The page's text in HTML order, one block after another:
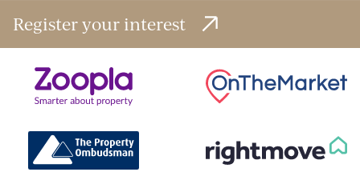
Register your interest